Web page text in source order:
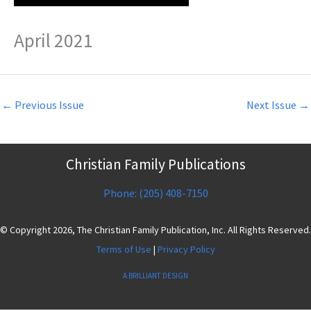
April 2021
← Previous Issue Next Issue →
Christian Family Publications
Phone: (205) 408-7150
© Copyright 2026, The Christian Family Publication, Inc. All Rights Reserved.
Terms of Use | Privacy Policy
A BRILLIANT DESIGN